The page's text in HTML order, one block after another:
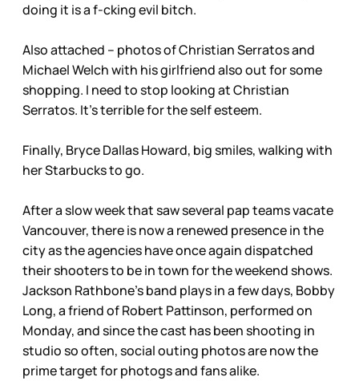
doing it is a f-cking evil bitch.
Also attached – photos of Christian Serratos and
Michael Welch with his girlfriend also out for some
shopping. I need to stop looking at Christian
Serratos. It’s terrible for the self esteem.
Finally, Bryce Dallas Howard, big smiles, walking with
her Starbucks to go.
After a slow week that saw several pap teams vacate
Vancouver, there is now a renewed presence in the
city as the agencies have once again dispatched
their shooters to be in town for the weekend shows.
Jackson Rathbone’s band plays in a few days, Bobby
Long, a friend of Robert Pattinson, performed on
Monday, and since the cast has been shooting in
studio so often, social outing photos are now the
prime target for photogs and fans alike.